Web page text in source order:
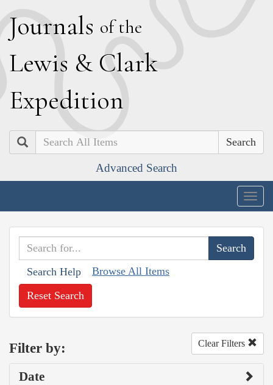
Journals of the
Lewis & Clark
Expedition
Search
Advanced Search
Search Help Browse All Items
Reset Search
Filter by: Clear Filters
Date